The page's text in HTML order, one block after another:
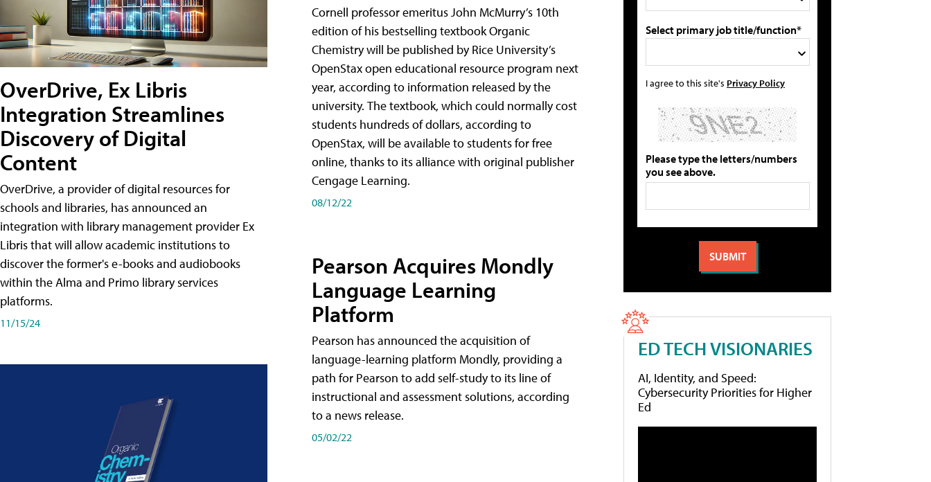
OverDrive, Ex Libris
Integration Streamlines
Discovery of Digital
Content
OverDrive, a provider of digital resources for
schools and libraries, has announced an
integration with library management provider Ex
Libris that will allow academic institutions to
discover the former's e-books and audiobooks
within the Alma and Primo library services
platforms.
11/15/24
Cornell professor emeritus John McMurry’s 10th
edition of his bestselling textbook Organic
Chemistry will be published by Rice University’s
OpenStax open educational resource program next
year, according to information released by the
university. The textbook, which could normally cost
students hundreds of dollars, according to
OpenStax, will be available to students for free
online, thanks to its alliance with original publisher
Cengage Learning.
08/12/22
Pearson Acquires Mondly
Language Learning
Platform
Pearson has announced the acquisition of
language-learning platform Mondly, providing a
path for Pearson to add self-study to its line of
instructional and assessment solutions, according
to a news release.
05/02/22
Select primary job title/function*
I agree to this site's Privacy Policy
Please type the letters/numbers
you see above.
ED TECH VISIONARIES
AI, Identity, and Speed:
Cybersecurity Priorities for Higher
Ed